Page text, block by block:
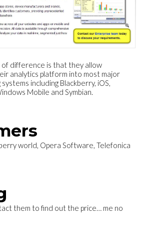
of difference is that they allow
analytics platform into most major
including Blackberry, iOS,
Mobile and Symbian.
world, Opera Software, Telefonica
them to find out the price… me no